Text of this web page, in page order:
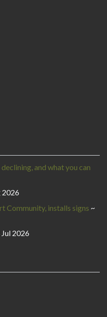
and what you can
2026
Community, installs signs
Jul 2026